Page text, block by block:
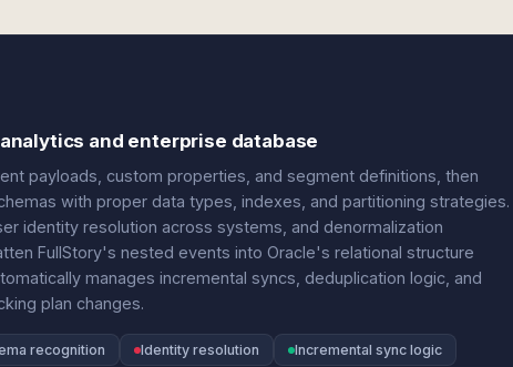
and enterprise database
payloads, custom properties, and segment definitions, then
with proper data types, indexes, and partitioning strategies.
identity resolution across systems, and denormalization
FullStory's nested events into Oracle's relational structure
manages incremental syncs, deduplication logic, and
plan changes.
recognition Identity resolution Incremental sync logic